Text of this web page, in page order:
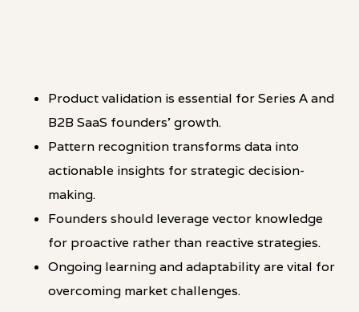
Product validation is essential for Series A and
B2B SaaS founders’ growth.
Pattern recognition transforms data into
actionable insights for strategic decision-
making.
Founders should leverage vector knowledge
for proactive rather than reactive strategies.
Ongoing learning and adaptability are vital for
overcoming market challenges.